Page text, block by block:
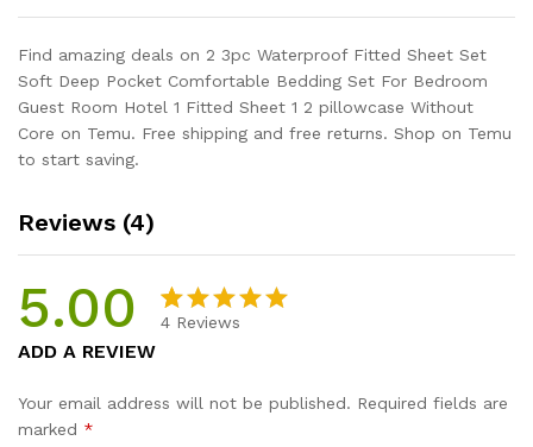
Hotel
1
Fitted
Sheet
1
pillowcase
quantity
Find amazing deals on 2 3pc Waterproof Fitted Sheet Set
Soft Deep Pocket Comfortable Bedding Set For Bedroom
Guest Room Hotel 1 Fitted Sheet 1 2 pillowcase Without
Core on Temu. Free shipping and free returns. Shop on Temu
to start saving.
Reviews (4)
5.00
based on
4 Reviews
ADD A REVIEW
Your email address will not be published. Required fields are
marked *